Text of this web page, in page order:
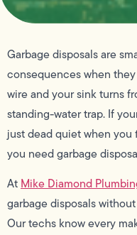
Garbage disposals are
consequences when
wire and your sink turns
standing-water trap. If
just dead quiet when you
you need garbage
At Mike Diamond
garbage disposals
Our techs know every